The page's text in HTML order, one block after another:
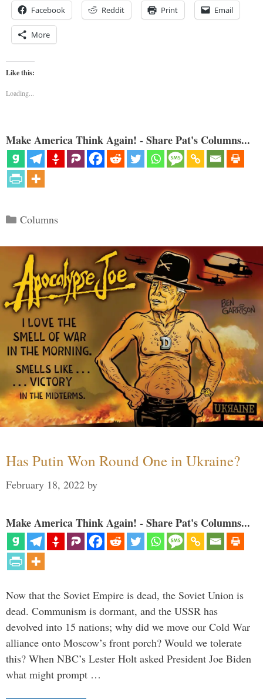
Facebook Reddit Print Email
More
Like this:
Loading...
Make America Think Again! - Share Pat's Columns...
Categories
Columns
Has Putin Won Round One in Ukraine?
February 18, 2022 by
Make America Think Again! - Share Pat's Columns...
Now that the Soviet Empire is dead, the Soviet Union is
dead. Communism is dormant, and the USSR has
devolved into 15 nations; why did we move our Cold War
alliance onto Moscow’s front porch? Would we tolerate
this? When NBC’s Lester Holt asked President Joe Biden
what might prompt …